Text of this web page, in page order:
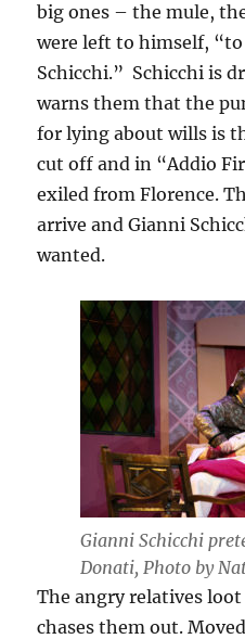
big ones – the mule,
were left to himself,
Schicchi.” Schicchi is
warns them that the
for lying about wills is
cut off and in “Addio
exiled from Florence.
arrive and Gianni
wanted.
Gianni Schicchi
Donati, Photo by
The angry relatives
chases them out.